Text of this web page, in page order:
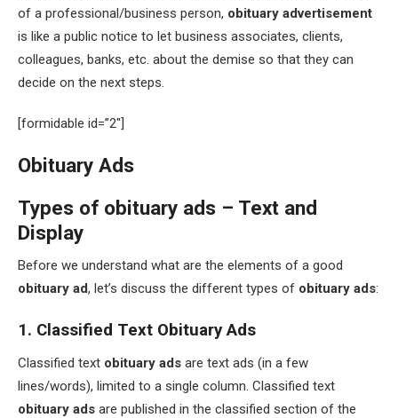
of a professional/business person, obituary advertisement
is like a public notice to let business associates, clients,
colleagues, banks, etc. about the demise so that they can
decide on the next steps.
[formidable id=”2″]
Obituary Ads
Types of obituary ads – Text and
Display
Before we understand what are the elements of a good
obituary ad, let’s discuss the different types of obituary ads:
1. Classified Text Obituary Ads
Classified text obituary ads are text ads (in a few
lines/words), limited to a single column. Classified text
obituary ads are published in the classified section of the